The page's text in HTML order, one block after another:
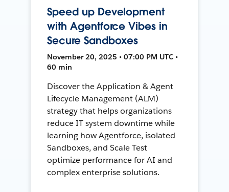
Speed up Development
with Agentforce Vibes in
Secure Sandboxes
November 20, 2025 • 07:00 PM UTC •
60 min
Discover the Application & Agent
Lifecycle Management (ALM)
strategy that helps organizations
reduce IT system downtime while
learning how Agentforce, isolated
Sandboxes, and Scale Test
optimize performance for AI and
complex enterprise solutions.